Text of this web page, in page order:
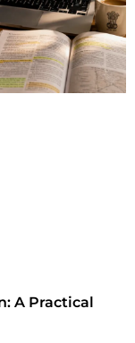
A Practical